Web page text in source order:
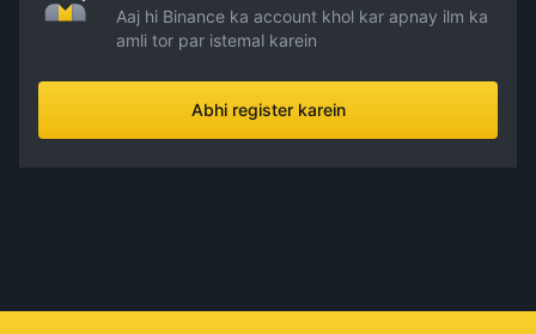
Aaj hi Binance ka account khol kar apnay ilm ka
amli tor par istemal karein
Abhi register karein